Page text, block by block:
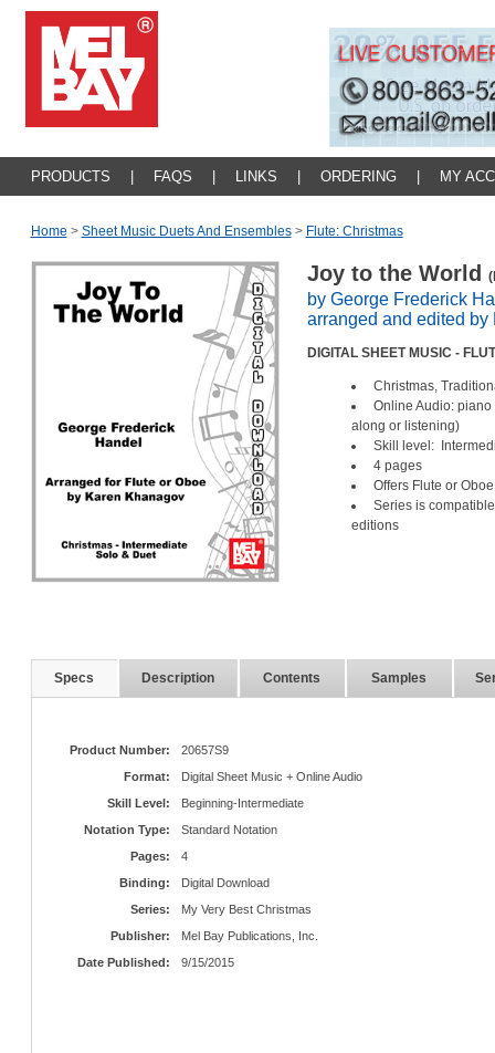
PRODUCTS FAQS LINKS ORDERING MY
Home > Sheet Music Duets And Ensembles > Flute: Christmas
Joy to the World
by George Frederick
arranged and edited by
DIGITAL SHEET MUSIC -
Christmas,
Online Audio:
along or listening)
Skill level:
4 pages
Offers Flute or
Series is
editions
Specs Description Contents Samples
Product Number:
20657S9
Format:
Digital Sheet Music + Online Audio
Skill Level:
Beginning-Intermediate
Notation Type:
Standard Notation
Pages:
4
Binding:
Digital Download
Series:
My Very Best Christmas
Publisher:
Mel Bay Publications, Inc.
Date Published:
9/15/2015